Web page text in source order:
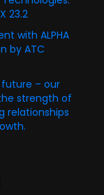
23.2
with ALPHA
by ATC
– our
strength of
relationships